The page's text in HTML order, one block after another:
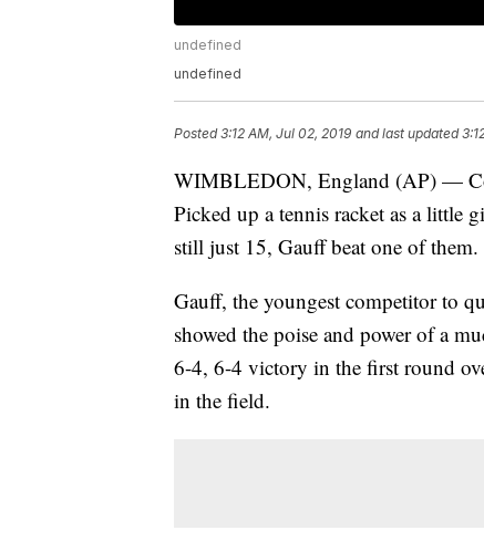
undefined
undefined
Posted3:12 AM, Jul 02, 2019 and last updated
WIMBLEDON, England (AP) —
Picked up a tennis racket as a little
still just 15, Gauff beat one of them.
Gauff, the youngest competitor to
showed the poise and power of a
6-4, 6-4 victory in the first round
in the field.